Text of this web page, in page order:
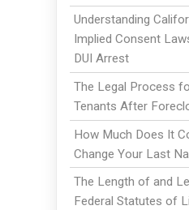
Understanding
Implied Consent
DUI Arrest
The Legal Process
Tenants After
How Much Does It
Change Your Last
The Length of and
Federal Statutes of